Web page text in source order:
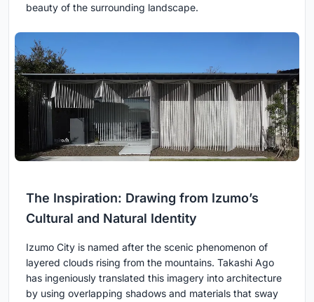
beauty of the surrounding landscape.
The Inspiration: Drawing from Izumo’s
Cultural and Natural Identity
Izumo City is named after the scenic phenomenon of
layered clouds rising from the mountains. Takashi Ago
has ingeniously translated this imagery into architecture
by using overlapping shadows and materials that sway